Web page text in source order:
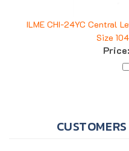
Size
Price: